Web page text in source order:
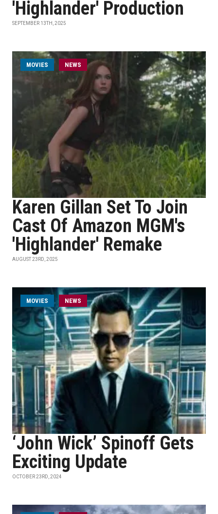
'Highlander' Production
SEPTEMBER 13TH, 2025
MOVIES NEWS
Karen Gillan Set To Join
Cast Of Amazon MGM's
'Highlander' Remake
AUGUST 23RD, 2025
MOVIES NEWS
‘John Wick’ Spinoff Gets
Exciting Update
OCTOBER 23RD, 2024